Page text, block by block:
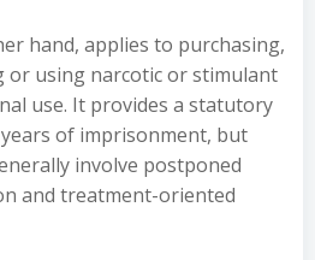
hand, applies to purchasing,
or using narcotic or stimulant
use. It provides a statutory
of imprisonment, but
involve postponed
and treatment-oriented